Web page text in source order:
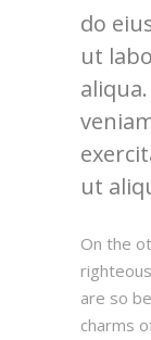
do
ut
ut
On the
are so
charms